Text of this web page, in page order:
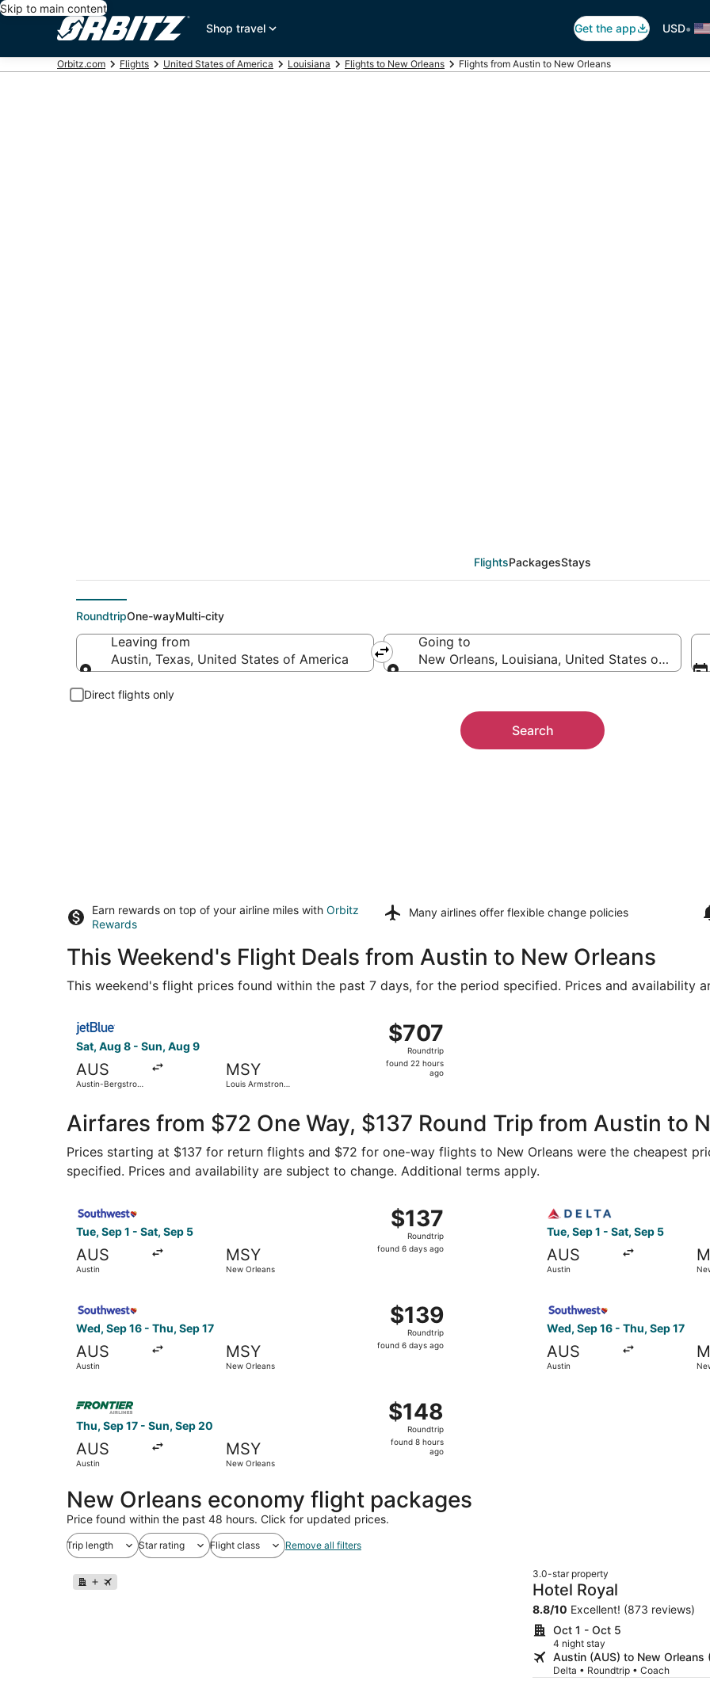
Skip to main content
Shop travel
Get the app USD•
Orbitz.com Flights United States of America Louisiana Flights to New Orleans Flights from Austin to New Orleans
FlightsPackagesStays
RoundtripOne-wayMulti-city
Leaving from
Austin, Texas, United States of America
Going to
New Orleans, Louisiana, United States of America
Direct flights only
Search
Earn rewards on top of your airline miles with Orbitz
Rewards
Many airlines offer flexible change policies
This Weekend's Flight Deals from Austin to New Orleans
This weekend's flight prices found within the past 7 days, for the period specified. Prices and availability
Sat, Aug 8 - Sun, Aug 9
AUS
Austin-Bergstrom
MSY
Louis Armstrong
$707
Roundtrip,
found
$707
Roundtrip
found 22 hours
ago
Airfares from $72 One Way, $137 Round Trip from Austin to
Prices starting at $137 for return flights and $72 for one-way flights to New Orleans were the cheapest
specified. Prices and availability are subject to change. Additional terms apply.
Tue, Sep 1 - Sat, Sep 5
AUS
Austin
MSY
New Orleans
$137
Roundtrip,
found
$137
Roundtrip
found 6 days ago
Tue, Sep 1 - Sat, Sep 5
AUS
Austin
Wed, Sep 16 - Thu, Sep 17
AUS
Austin
MSY
New Orleans
$139
Roundtrip,
found
$139
Roundtrip
found 6 days ago
Wed, Sep 16 - Thu, Sep 17
AUS
Austin
Thu, Sep 17 - Sun, Sep 20
AUS
Austin
MSY
New Orleans
$148
Roundtrip,
found
$148
Roundtrip
found 8 hours
ago
New Orleans economy flight packages
Price found within the past 48 hours. Click for updated prices.
Trip length Star rating Flight class Remove all filters
3.0-star property
Hotel Royal
8.8/10 Excellent! (873 reviews)
Oct 1 - Oct 5
4 night stay
Austin (AUS) to New Orleans
Delta • Roundtrip • Coach